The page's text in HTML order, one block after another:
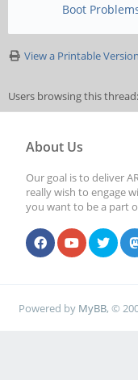
Boot
View a Printable Version
Users browsing this
About Us
Our goal is to deliver
really wish to engage
you want to be a part
Powered by MyBB, ©